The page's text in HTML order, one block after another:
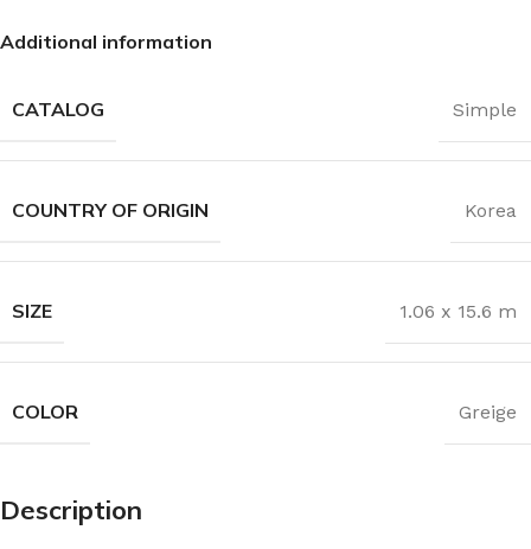
Additional information
CATALOG Simple
COUNTRY OF ORIGIN Korea
SIZE 1.06 x 15.6 m
COLOR Greige
Description